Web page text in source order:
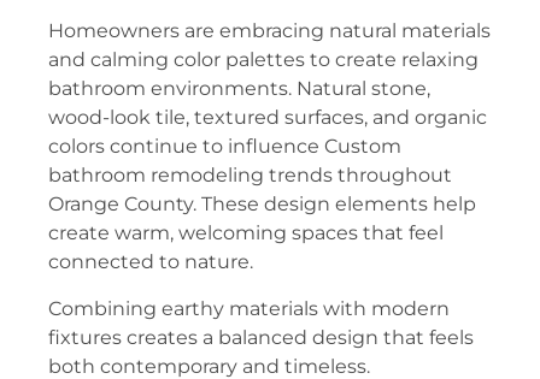
Homeowners are embracing natural materials
and calming color palettes to create relaxing
bathroom environments. Natural stone,
wood-look tile, textured surfaces, and organic
colors continue to influence Custom
bathroom remodeling trends throughout
Orange County. These design elements help
create warm, welcoming spaces that feel
connected to nature.
Combining earthy materials with modern
fixtures creates a balanced design that feels
both contemporary and timeless.